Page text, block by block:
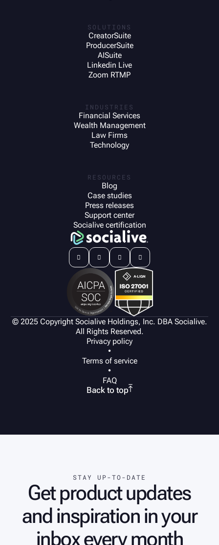
SOLUTIONS
CreatorSuite
ProducerSuite
AISuite
Linkedin Live
Zoom RTMP
INDUSTRIES
Financial Services
Wealth Management
Law Firms
Technology
RESOURCES
Blog
Case studies
Press releases
Support center
Socialive certification
   
© 2025 Copyright Socialive Holdings, Inc. DBA Socialive.
All Rights Reserved.
Privacy policy
•
Terms of service
•
FAQ
Back to top
STAY UP-TO-DATE
Get product updates
and inspiration in your
inbox every month